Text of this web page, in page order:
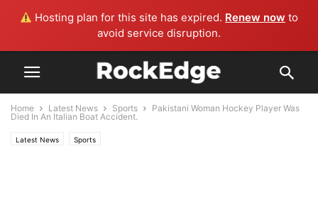
Hosting plan for this site has expired. Renew now to
avoid service disruption.
Home Latest News Sports
Pakistani Woman Hockey Player Was
Died In An Italian Boat Accident.
Latest News Sports